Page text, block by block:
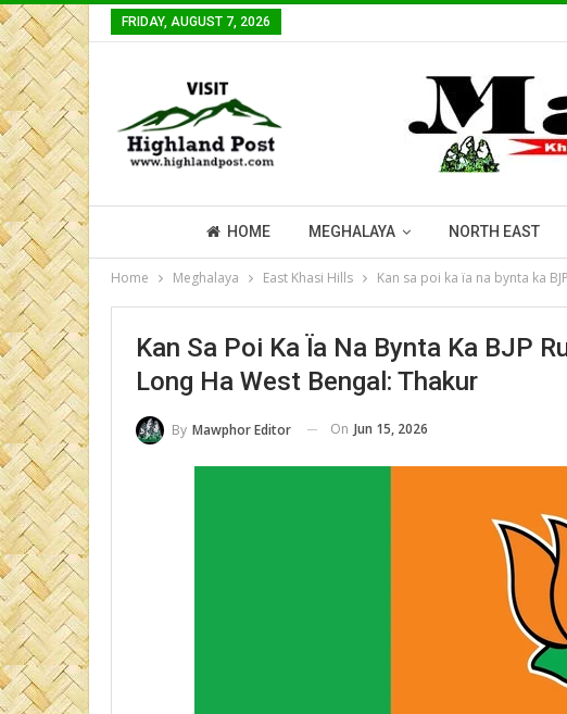
FRIDAY, AUGUST 7, 2026
HOME MEGHALAYA NORTH EAST
Home Meghalaya East Khasi Hills Kan sa poi ka ïa na bynta ka
Kan Sa Poi Ka Ïa Na Bynta Ka BJP
Long Ha West Bengal: Thakur
By Mawphor Editor On Jun 15, 2026